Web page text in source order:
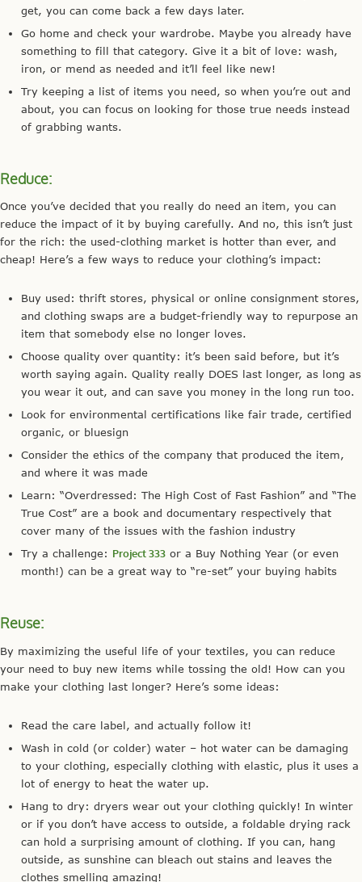
get, you can come back a few days later.
Go home and check your wardrobe. Maybe you already have
something to fill that category. Give it a bit of love: wash,
iron, or mend as needed and it’ll feel like new!
Try keeping a list of items you need, so when you’re out and
about, you can focus on looking for those true needs instead
of grabbing wants.
Reduce:
Once you’ve decided that you really do need an item, you can
reduce the impact of it by buying carefully. And no, this isn’t just
for the rich: the used-clothing market is hotter than ever, and
cheap! Here’s a few ways to reduce your clothing’s impact:
Buy used: thrift stores, physical or online consignment stores,
and clothing swaps are a budget-friendly way to repurpose an
item that somebody else no longer loves.
Choose quality over quantity: it’s been said before, but it’s
worth saying again. Quality really DOES last longer, as long as
you wear it out, and can save you money in the long run too.
Look for environmental certifications like fair trade, certified
organic, or bluesign
Consider the ethics of the company that produced the item,
and where it was made
Learn: “Overdressed: The High Cost of Fast Fashion” and “The
True Cost” are a book and documentary respectively that
cover many of the issues with the fashion industry
Try a challenge: Project 333 or a Buy Nothing Year (or even
month!) can be a great way to “re-set” your buying habits
Reuse:
By maximizing the useful life of your textiles, you can reduce
your need to buy new items while tossing the old! How can you
make your clothing last longer? Here’s some ideas:
Read the care label, and actually follow it!
Wash in cold (or colder) water – hot water can be damaging
to your clothing, especially clothing with elastic, plus it uses a
lot of energy to heat the water up.
Hang to dry: dryers wear out your clothing quickly! In winter
or if you don’t have access to outside, a foldable drying rack
can hold a surprising amount of clothing. If you can, hang
outside, as sunshine can bleach out stains and leaves the
clothes smelling amazing!